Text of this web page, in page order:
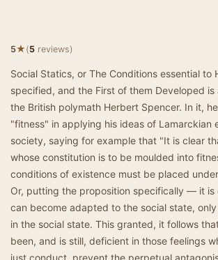
5★(5 reviews)
Social Statics, or The Conditions essential to
specified, and the First of them Developed is
the British polymath Herbert Spencer. In it,
"fitness" in applying his ideas of Lamarckian
society, saying for example that "It is clear
whose constitution is to be moulded into
conditions of existence must be placed
Or, putting the proposition specifically — it is
can become adapted to the social state,
in the social state. This granted, it follows
been, and is still, deficient in those feelings
just conduct, prevent the perpetual